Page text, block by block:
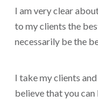
I am very clear
to my clients the
necessarily be the
I take my clients
believe that you